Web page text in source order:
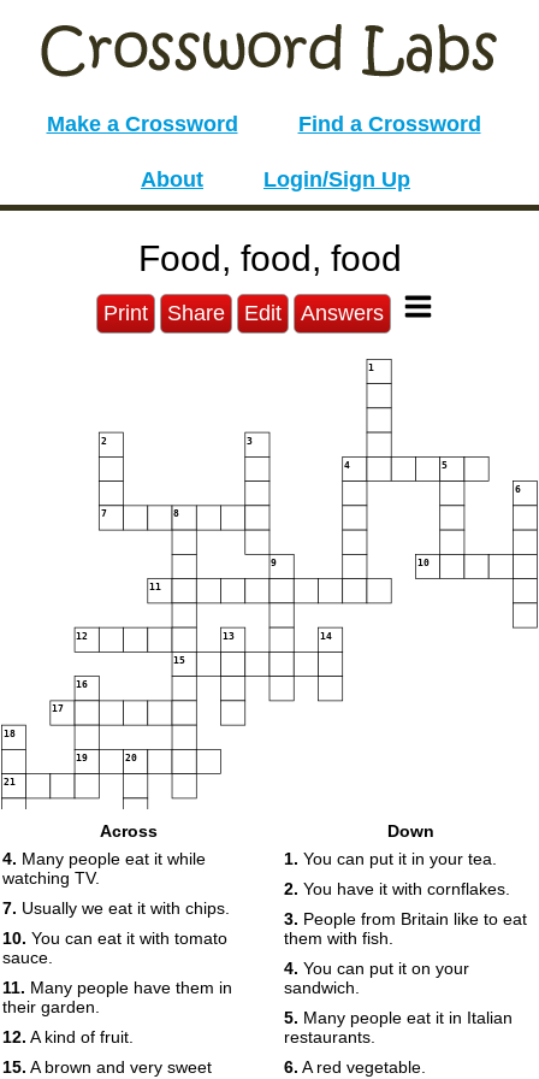
Make a Crossword Find a Crossword
About Login/Sign Up
Food, food, food
Print Share Edit Answers
1
2 3
4 5
6
7 8
9 10
11
12 13 14
15
16
17
18
19 20
21
Across
4. Many people eat it while
watching TV.
7. Usually we eat it with chips.
10. You can eat it with tomato
sauce.
11. Many people have them in
their garden.
12. A kind of fruit.
15. A brown and very sweet
Down
1. You can put it in your tea.
2. You have it with cornflakes.
3. People from Britain like to eat
them with fish.
4. You can put it on your
sandwich.
5. Many people eat it in Italian
restaurants.
6. A red vegetable.